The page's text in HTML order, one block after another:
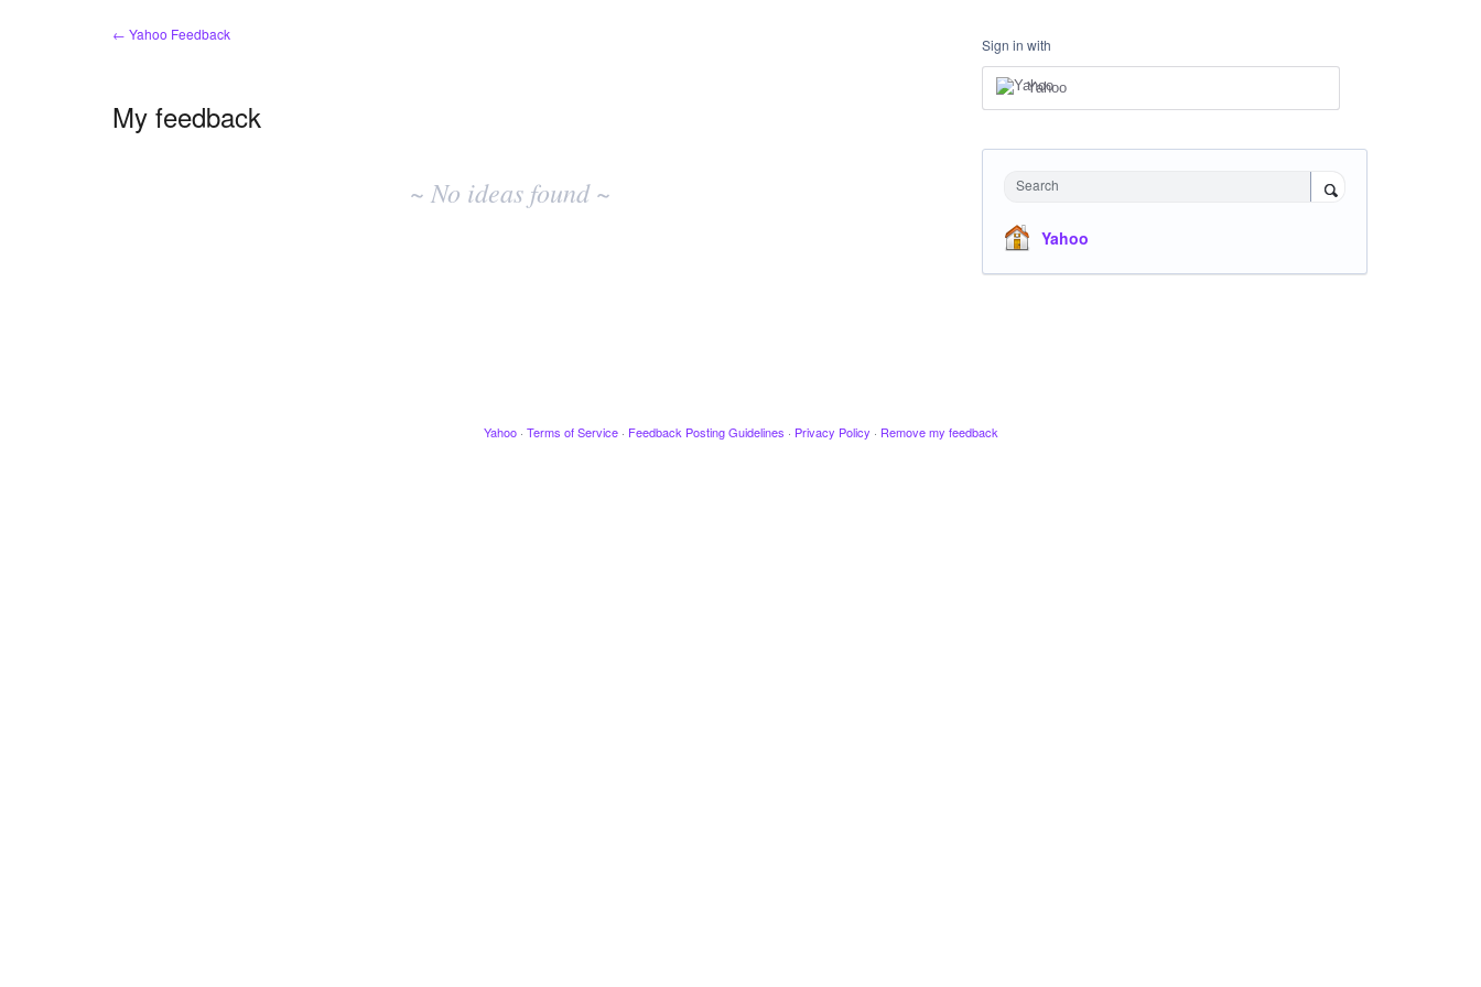
← Yahoo Feedback
My feedback
~ No ideas found ~
Sign in with
Yahoo
Search
Yahoo
Yahoo · Terms of Service · Feedback Posting Guidelines · Privacy Policy · Remove my feedback